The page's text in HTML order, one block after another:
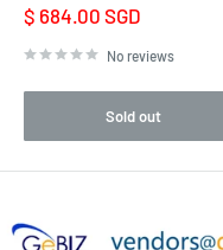
Sale
price
$ 684.00 SGD
No reviews
Sold out